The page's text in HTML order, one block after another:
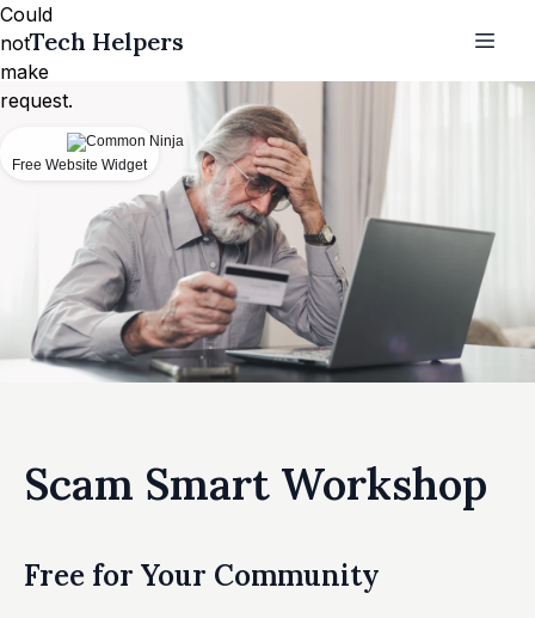
Tech Helpers
Scam Smart Workshop
Free for Your Community
Could
not
make
request.
Free Website Widget